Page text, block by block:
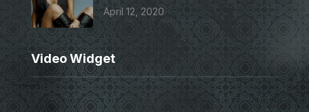
April 12, 2020
Video Widget